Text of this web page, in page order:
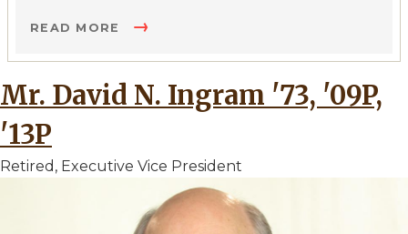
READ MORE
Mr. David N. Ingram '73, '09P,
'13P
Retired, Executive Vice President